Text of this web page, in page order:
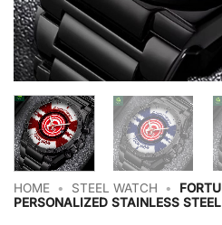
HOME • STEEL WATCH •
PERSONALIZED STAINLESS